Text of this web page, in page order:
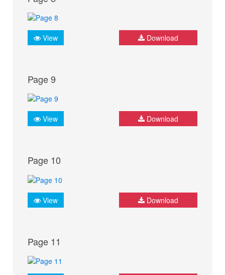
View Download
Page 9
View Download
Page 10
View Download
Page 11